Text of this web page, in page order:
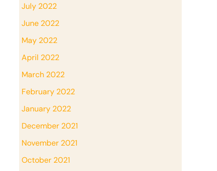
July 2022
June 2022
May 2022
April 2022
March 2022
February 2022
January 2022
December 2021
November 2021
October 2021